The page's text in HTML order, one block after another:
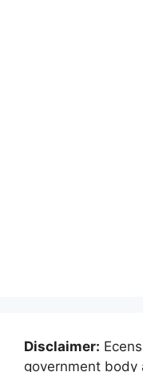
Disclaimer:
government